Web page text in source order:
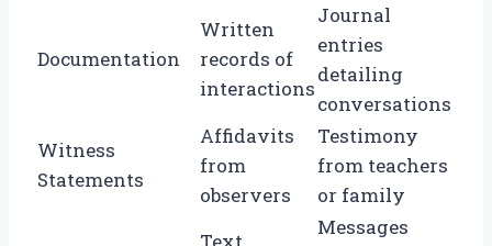
Documentation
Written
records of
interactions
Journal
entries
detailing
conversations
Witness
Statements
Affidavits
from
observers
Testimony
from teachers
or family
Text
Messages